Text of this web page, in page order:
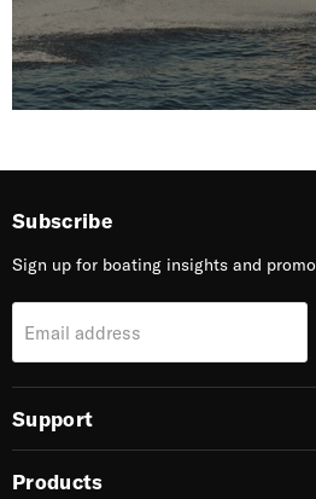
Subscribe
Sign up for boating insights and
Email address
Support
Products